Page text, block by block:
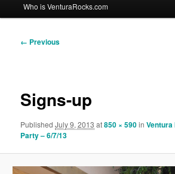
Who is VenturaRocks.com
Image
← Previous
Signs-up
PublishedJuly 9, 2013 at850 × 590in
Party – 6/7/13